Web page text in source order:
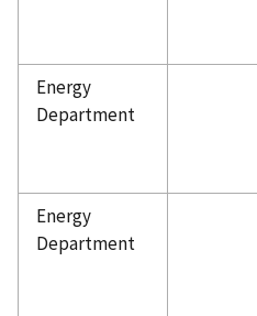
Energy
Department
Energy
Department